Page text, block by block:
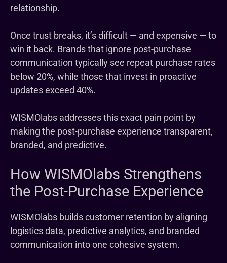
relationship.
Once trust breaks, it’s difficult — and expensive — to
win it back. Brands that ignore post-purchase
communication typically see repeat purchase rates
below 20%, while those that invest in proactive
updates exceed 40%.
WISMOlabs addresses this exact pain point by
making the post-purchase experience transparent,
branded, and predictive.
How WISMOlabs Strengthens
the Post-Purchase Experience
WISMOlabs builds customer retention by aligning
logistics data, predictive analytics, and branded
communication into one cohesive system.